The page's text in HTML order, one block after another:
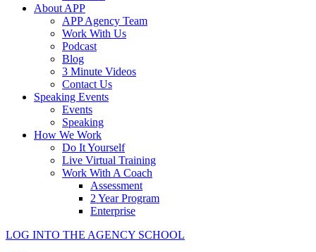
About APP
APP Agency Team
Work With Us
Podcast
Blog
3 Minute Videos
Contact Us
Speaking Events
Events
Speaking
How We Work
Do It Yourself
Live Virtual Training
Work With A Coach
Assessment
2 Year Program
Enterprise
LOG INTO THE AGENCY SCHOOL